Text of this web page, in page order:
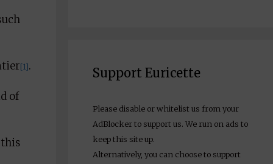
[1].
of
Support Euricette
Please disable or whitelist us from your
AdBlocker to support us. We run on ads to
keep this site up.
Alternatively, you can choose to support